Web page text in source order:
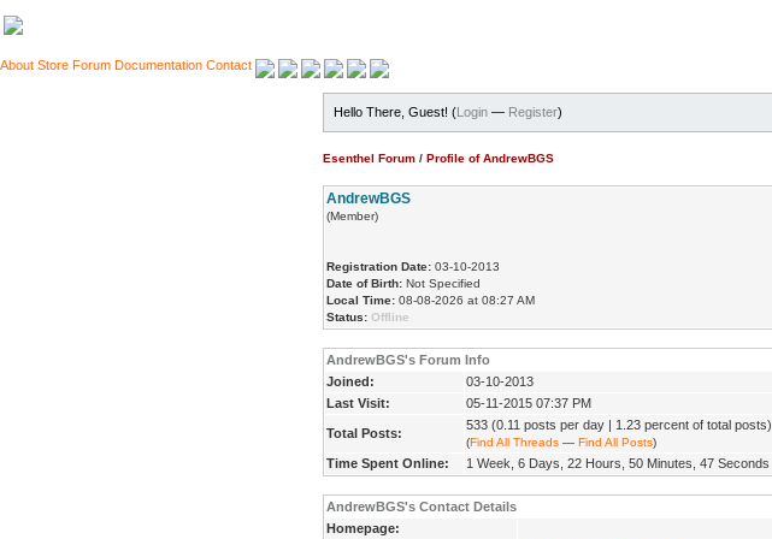
About Store Forum Documentation Contact
Hello There, Guest! (Login — Register)
Esenthel Forum / Profile of AndrewBGS
AndrewBGS
(Member)
Registration Date: 03-10-2013
Date of Birth: Not Specified
Local Time: 08-08-2026 at 08:27 AM
Status: Offline
AndrewBGS's Forum Info
Joined:
03-10-2013
Last Visit:
05-11-2015 07:37 PM
Total Posts:
533 (0.11 posts per day | 1.23 percent of total posts)
(Find All Threads — Find All Posts)
Time Spent Online: 1 Week, 6 Days, 22 Hours, 50 Minutes, 47 Seconds
AndrewBGS's Contact Details
Homepage: